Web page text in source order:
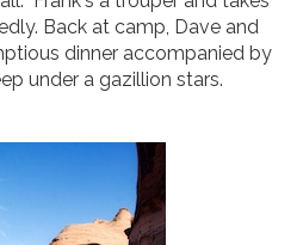
Back at camp, Dave and
dinner accompanied by
under a gazillion stars.